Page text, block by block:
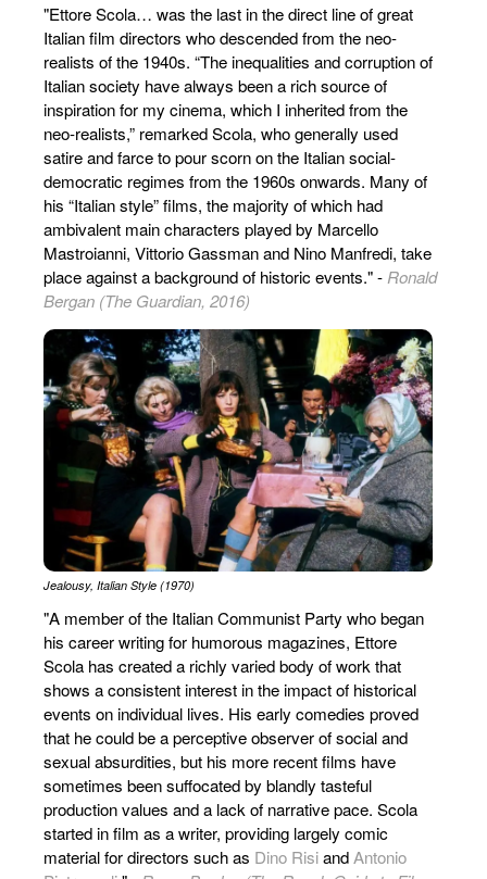
"Ettore Scola… was the last in the direct line of great
Italian film directors who descended from the neo-
realists of the 1940s. “The inequalities and corruption of
Italian society have always been a rich source of
inspiration for my cinema, which I inherited from the
neo-realists,” remarked Scola, who generally used
satire and farce to pour scorn on the Italian social-
democratic regimes from the 1960s onwards. Many of
his “Italian style” films, the majority of which had
ambivalent main characters played by Marcello
Mastroianni, Vittorio Gassman and Nino Manfredi, take
place against a background of historic events." - Ronald
Bergan (The Guardian, 2016)
Jealousy, Italian Style (1970)
"A member of the Italian Communist Party who began
his career writing for humorous magazines, Ettore
Scola has created a richly varied body of work that
shows a consistent interest in the impact of historical
events on individual lives. His early comedies proved
that he could be a perceptive observer of social and
sexual absurdities, but his more recent films have
sometimes been suffocated by blandly tasteful
production values and a lack of narrative pace. Scola
started in film as a writer, providing largely comic
material for directors such as Dino Risiand Antonio